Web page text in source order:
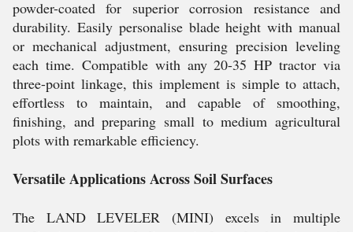
powder-coated for superior corrosion resistance and
durability. Easily personalise blade height with manual
or mechanical adjustment, ensuring precision leveling
each time. Compatible with any 20-35 HP tractor via
three-point linkage, this implement is simple to attach,
effortless to maintain, and capable of smoothing,
finishing, and preparing small to medium agricultural
plots with remarkable efficiency.
Versatile Applications Across Soil Surfaces
The LAND LEVELER (MINI) excels in multiple